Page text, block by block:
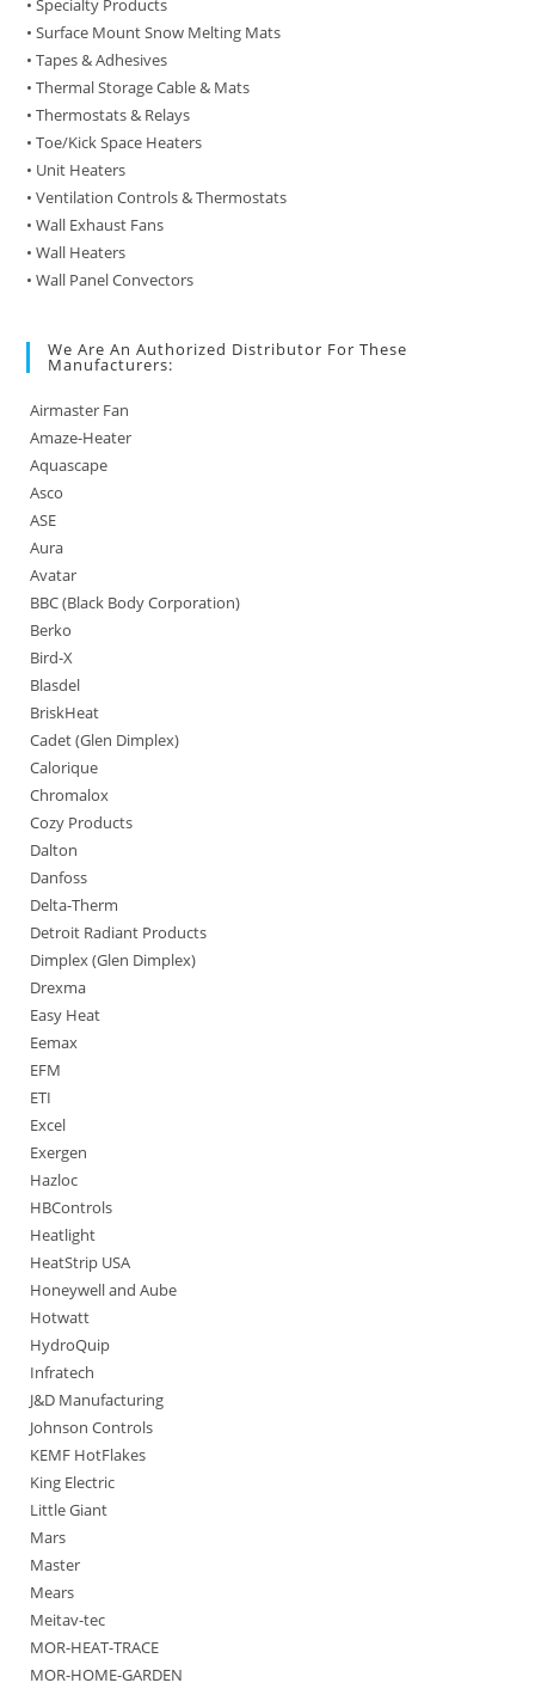
• Surface Mount Snow Melting Mats
• Tapes & Adhesives
• Thermal Storage Cable & Mats
• Thermostats & Relays
• Toe/Kick Space Heaters
• Unit Heaters
• Ventilation Controls & Thermostats
• Wall Exhaust Fans
• Wall Heaters
• Wall Panel Convectors
We Are An Authorized Distributor For These
Manufacturers:
Airmaster Fan
Amaze-Heater
Aquascape
Asco
ASE
Aura
Avatar
BBC (Black Body Corporation)
Berko
Bird-X
Blasdel
BriskHeat
Cadet (Glen Dimplex)
Calorique
Chromalox
Cozy Products
Dalton
Danfoss
Delta-Therm
Detroit Radiant Products
Dimplex (Glen Dimplex)
Drexma
Easy Heat
Eemax
EFM
ETI
Excel
Exergen
Hazloc
HBControls
Heatlight
HeatStrip USA
Honeywell and Aube
Hotwatt
HydroQuip
Infratech
J&D Manufacturing
Johnson Controls
KEMF HotFlakes
King Electric
Little Giant
Mars
Master
Mears
Meitav-tec
MOR-HEAT-TRACE
MOR-HOME-GARDEN